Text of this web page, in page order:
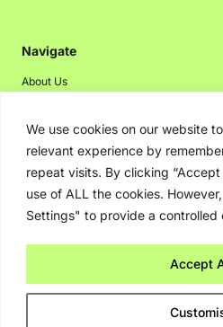
We use cookies on our website
relevant experience by
repeat visits. By clicking
use of ALL the cookies.
Settings" to provide a controlled
Accept
Navigate
About Us
Disclaimer
Privacy Policy
Contact Us
Advertising
Copyright © 2026.